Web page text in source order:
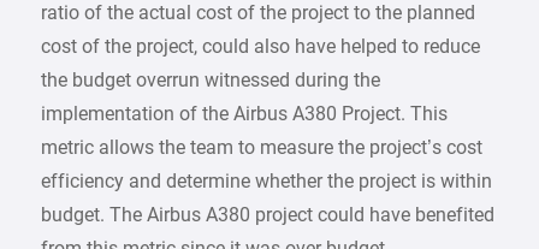
ratio of the actual cost of the project to the planned
cost of the project, could also have helped to reduce
the budget overrun witnessed during the
implementation of the Airbus A380 Project. This
metric allows the team to measure the project’s cost
efficiency and determine whether the project is within
budget. The Airbus A380 project could have benefited